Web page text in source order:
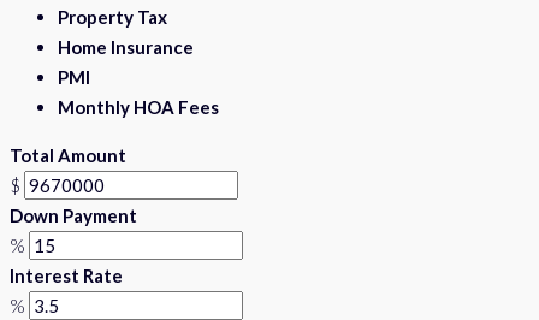
Property Tax
Home Insurance
PMI
Monthly HOA Fees
Total Amount
$
Down Payment
%
Interest Rate
%